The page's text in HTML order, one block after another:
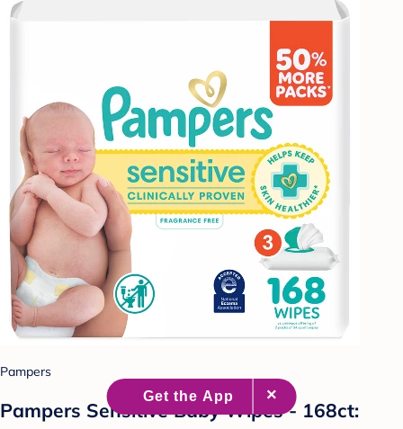
Pampers
Pampers Sensitive Baby Wipes - 168ct: